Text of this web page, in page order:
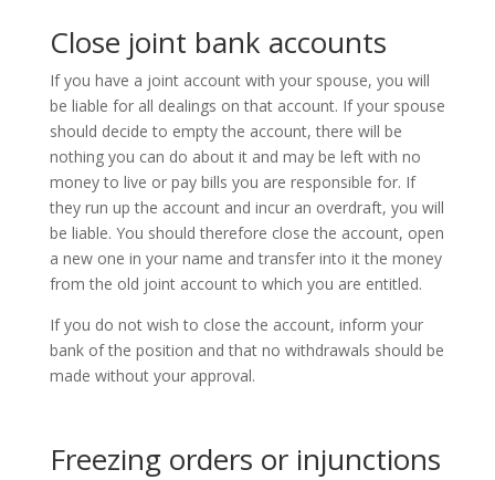
Close joint bank accounts
If you have a joint account with your spouse, you will
be liable for all dealings on that account. If your spouse
should decide to empty the account, there will be
nothing you can do about it and may be left with no
money to live or pay bills you are responsible for. If
they run up the account and incur an overdraft, you will
be liable. You should therefore close the account, open
a new one in your name and transfer into it the money
from the old joint account to which you are entitled.
If you do not wish to close the account, inform your
bank of the position and that no withdrawals should be
made without your approval.
Freezing orders or injunctions